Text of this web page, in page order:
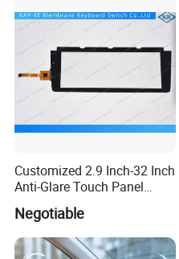
Customized 2.9 Inch-32 Inch
Anti-Glare Touch Panel
Pcap for Automotive
Negotiable